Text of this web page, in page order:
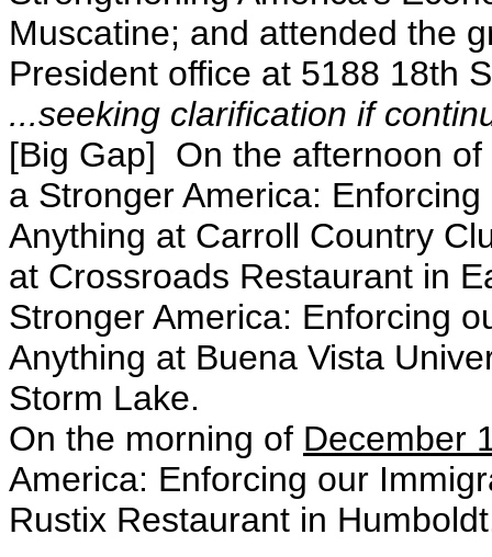
Muscatine; and attended the
President office at 5188 18th
...seeking clarification if
[Big Gap] On the afternoon of
a Stronger America:
Anything at Carroll Country
at Crossroads Restaurant in
Stronger America: Enforcing
Anything at Buena Vista
Storm Lake.
On the morning of December
America: Enforcing our
Rustix Restaurant in